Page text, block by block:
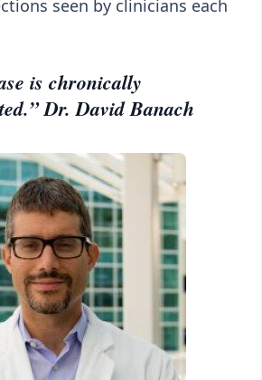
seen by clinicians each
is chronically
Dr. David Banach